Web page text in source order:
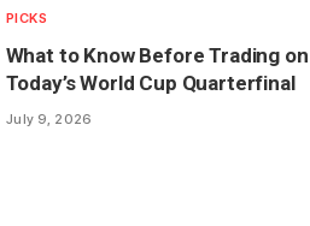
PICKS
What to Know Before Trading on
Today’s World Cup Quarterfinal
July 9, 2026